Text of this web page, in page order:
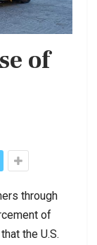
of
through
of
the U.S.